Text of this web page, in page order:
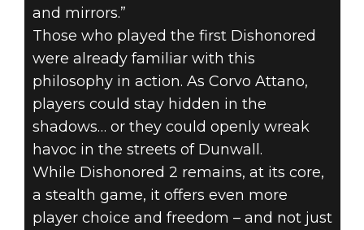
DISHONORED 2
– PLAY YOUR
WAY
and mirrors.”
Those who played the first Dishonored
were already familiar with this
philosophy in action. As Corvo Attano,
players could stay hidden in the
shadows… or they could openly wreak
havoc in the streets of Dunwall.
While Dishonored 2 remains, at its core,
a stealth game, it offers even more
player choice and freedom – and not just